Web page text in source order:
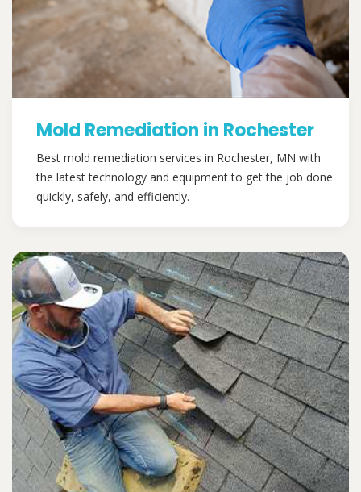
Mold Remediation in Rochester
Best mold remediation services in Rochester, MN with
the latest technology and equipment to get the job done
quickly, safely, and efficiently.